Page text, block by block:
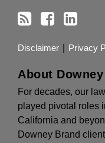
Disclaimer Privacy
About
For decades, our
played pivotal roles
California and
Downey Brand